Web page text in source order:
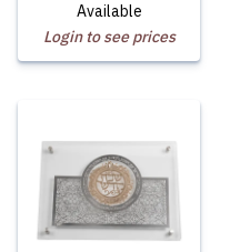
Available
Login to see prices